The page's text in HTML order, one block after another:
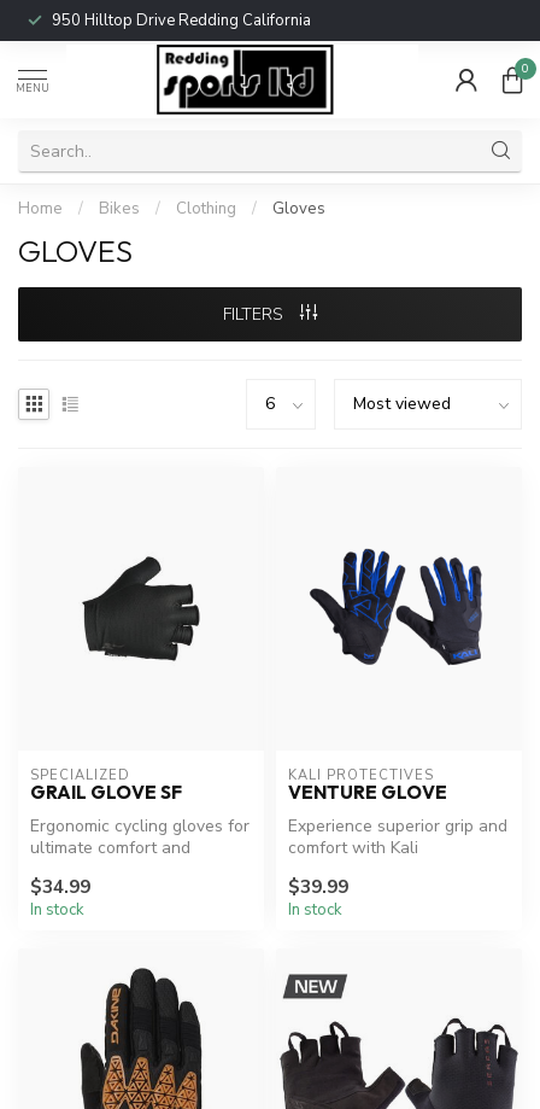
950 Hilltop Drive Redding California
MENU
0
Home / Bikes / Clothing / Gloves
GLOVES
FILTERS
SPECIALIZED
GRAIL GLOVE SF
Ergonomic cycling gloves for
ultimate comfort and
$34.99
In stock
KALI PROTECTIVES
VENTURE GLOVE
Experience superior grip and
comfort with Kali
$39.99
In stock